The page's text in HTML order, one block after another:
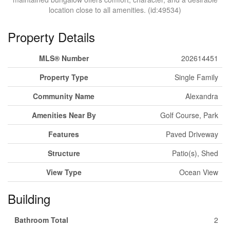
location close to all amenities. (id:49534)
Property Details
MLS® Number
202614451
Property Type
Single Family
Community Name
Alexandra
Amenities Near By
Golf Course, Park
Features
Paved Driveway
Structure
Patio(s), Shed
View Type
Ocean View
Building
Bathroom Total
2